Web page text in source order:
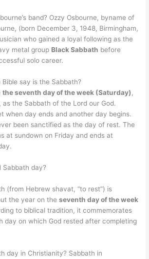
band? Ozzy Osbourne, byname of
(born December 3, 1948, Birmingham,
who gained a loyal following as the
metal group Black Sabbath before
solo career.
say is the Sabbath?
the seventh day of the week (Saturday),
the Sabbath of the Lord our God.
when day ends and another day begins.
been sanctified as the day of rest. The
at sundown on Friday and ends at
Sabbath day?
(from Hebrew shavat, “to rest”) is
the year on theseventh day of the week
to biblical tradition, it commemorates
day on which God rested after completing
day in Christianity? Sabbath in